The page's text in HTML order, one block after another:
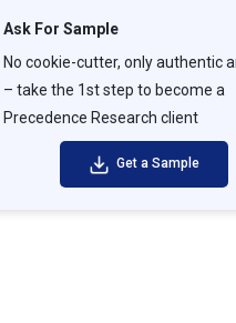
Ask For Sample
No cookie-cutter, only authentic
– take the 1st step to become a
Precedence Research client
Get a Sample